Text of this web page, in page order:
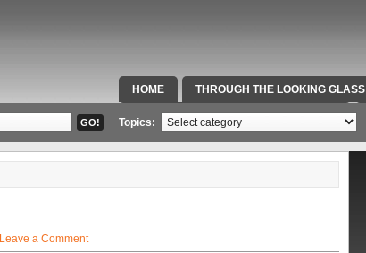
HOME THROUGH THE LOOKING GLASS
SPECIAL TEAMS & FOX SPORTS RADIO
Topics:
Leave a Comment